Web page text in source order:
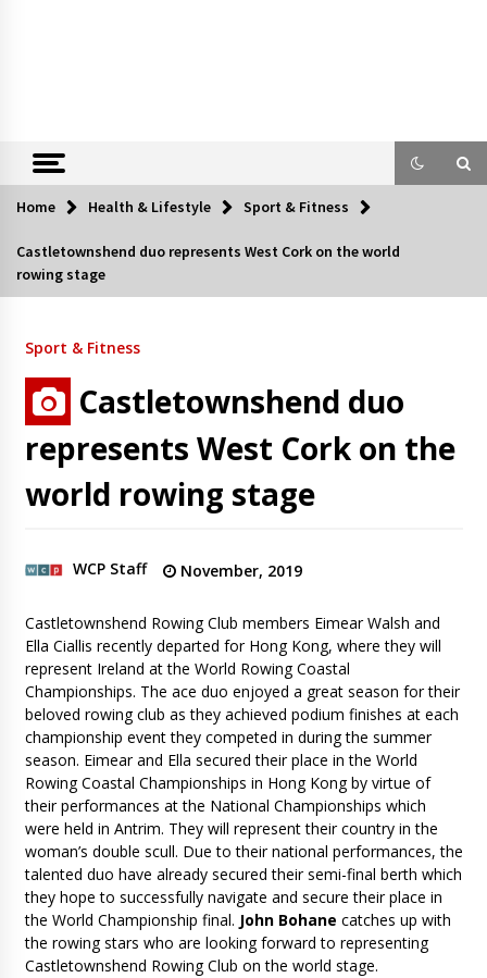
Home Health & Lifestyle Sport & Fitness
Castletownshend duo represents West Cork on the world
rowing stage
Sport & Fitness
Castletownshend duo
represents West Cork on the
world rowing stage
WCP Staff November, 2019
Castletownshend Rowing Club members Eimear Walsh and
Ella Ciallis recently departed for Hong Kong, where they will
represent Ireland at the World Rowing Coastal
Championships. The ace duo enjoyed a great season for their
beloved rowing club as they achieved podium finishes at each
championship event they competed in during the summer
season. Eimear and Ella secured their place in the World
Rowing Coastal Championships in Hong Kong by virtue of
their performances at the National Championships which
were held in Antrim. They will represent their country in the
woman’s double scull. Due to their national performances, the
talented duo have already secured their semi-final berth which
they hope to successfully navigate and secure their place in
the World Championship final. John Bohane catches up with
the rowing stars who are looking forward to representing
Castletownshend Rowing Club on the world stage.